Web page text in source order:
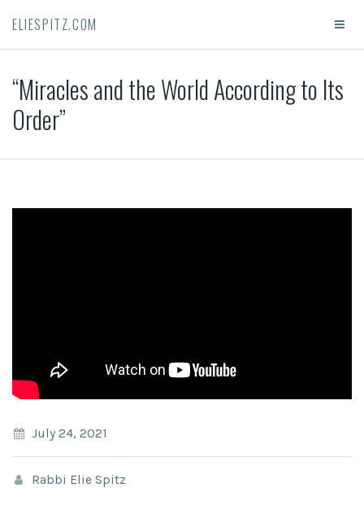
ELIESPITZ.COM
“Miracles and the World According to Its
Order”
July 24, 2021
Rabbi Elie Spitz